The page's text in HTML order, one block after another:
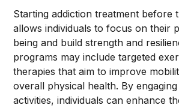
Starting addiction treatment before
allows individuals to focus on their
being and build strength and
programs may include targeted
therapies that aim to improve
overall physical health. By
activities, individuals can enhance